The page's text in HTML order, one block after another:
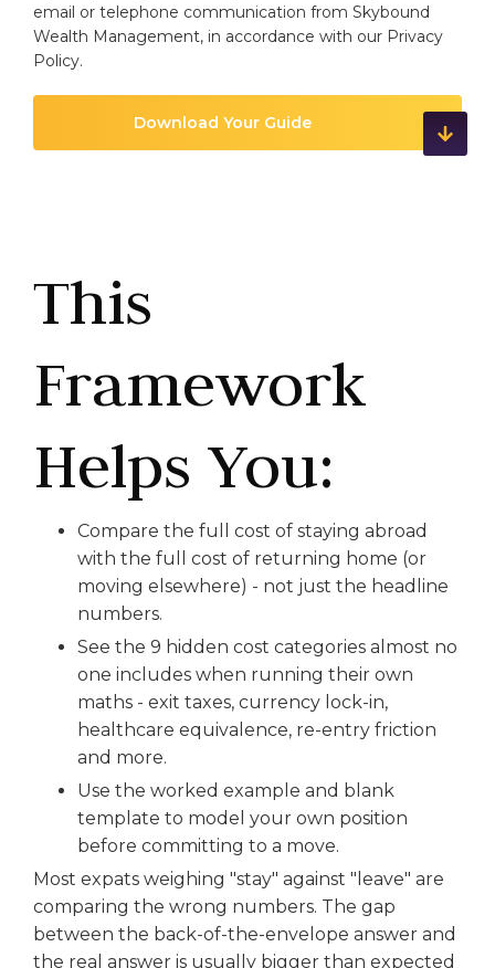
email or telephone communication from Skybound
Wealth Management, in accordance with our Privacy
Policy.
This
Framework
Helps You:
Compare the full cost of staying abroad
with the full cost of returning home (or
moving elsewhere) - not just the headline
numbers.
See the 9 hidden cost categories almost no
one includes when running their own
maths - exit taxes, currency lock-in,
healthcare equivalence, re-entry friction
and more.
Use the worked example and blank
template to model your own position
before committing to a move.
Most expats weighing "stay" against "leave" are
comparing the wrong numbers. The gap
between the back-of-the-envelope answer and
the real answer is usually bigger than expected